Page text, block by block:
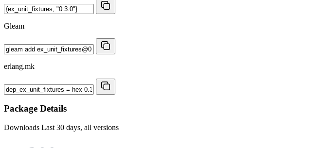
Gleam
erlang.mk
Package Details
Downloads Last 30 days, all versions